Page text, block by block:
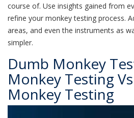
course of. Use insights gained from
refine your monkey testing process.
areas, and even the instruments as
simpler.
Dumb Monkey
Monkey Testing
Monkey Testing